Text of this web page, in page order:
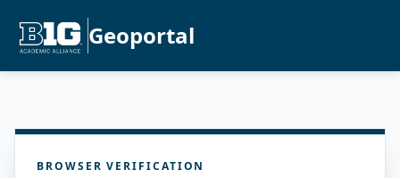
Geoportal
BROWSER VERIFICATION